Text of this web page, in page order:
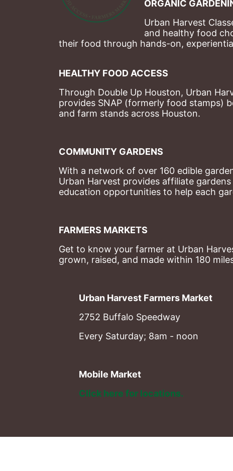
ORGANIC
Urban Harvest
and healthy food
their food through hands-on,
HEALTHY FOOD ACCESS
Through Double Up Houston, Urban
provides SNAP (formerly food stamps)
and farm stands across Houston.
COMMUNITY GARDENS
With a network of over 160 edible
Urban Harvest provides affiliate
education opportunities to help each
FARMERS MARKETS
Get to know your farmer at Urban
grown, raised, and made within 180
Urban Harvest Farmers Market
2752 Buffalo Speedway
Every Saturday; 8am - noon
Mobile Market
Click here for locations.